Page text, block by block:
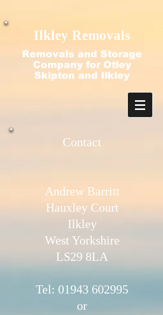
Ilkley Removals
Removals and Storage
Company for Otley
Skipton and Ilkley
Contact​
Andrew Barritt
Hauxley Court
Ilkley
West Yorkshire
LS29 8LA
Tel: 01943​ 602995
or